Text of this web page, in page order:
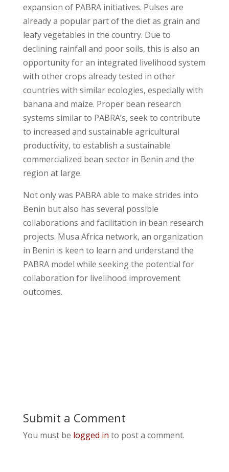
expansion of PABRA initiatives. Pulses are
already a popular part of the diet as grain and
leafy vegetables in the country. Due to
declining rainfall and poor soils, this is also an
opportunity for an integrated livelihood system
with other crops already tested in other
countries with similar ecologies, especially with
banana and maize. Proper bean research
systems similar to PABRA’s, seek to contribute
to increased and sustainable agricultural
productivity, to establish a sustainable
commercialized bean sector in Benin and the
region at large.
Not only was PABRA able to make strides into
Benin but also has several possible
collaborations and facilitation in bean research
projects. Musa Africa network, an organization
in Benin is keen to learn and understand the
PABRA model while seeking the potential for
collaboration for livelihood improvement
outcomes.
Submit a Comment
You must be logged in to post a comment.